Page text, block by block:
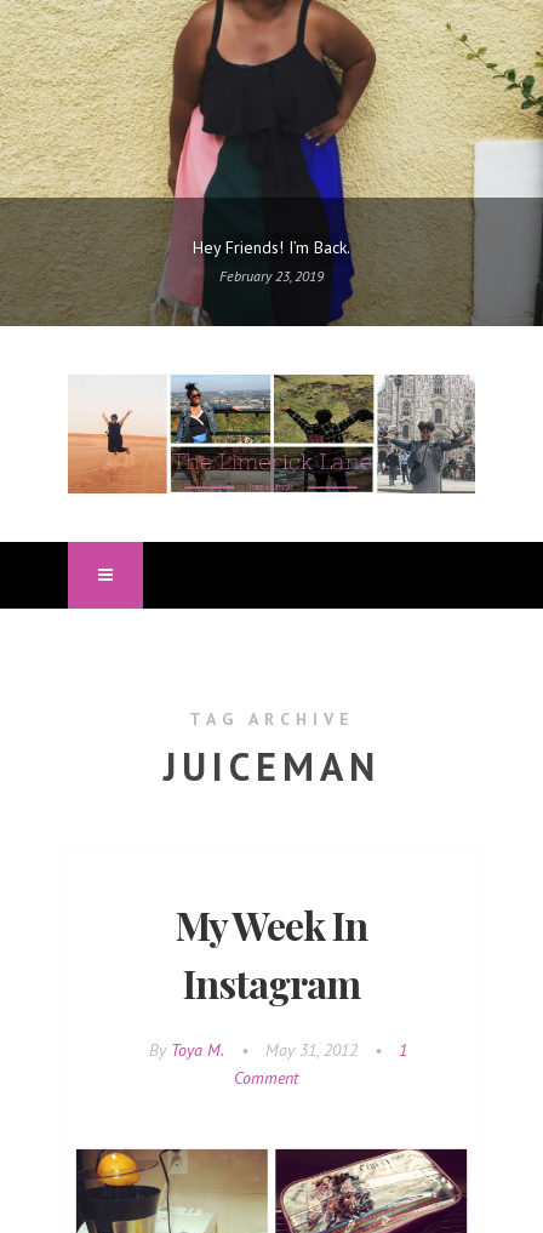
Hey Friends! I’m Back.
February 23, 2019
TAG ARCHIVE
JUICEMAN
My Week In
Instagram
By Toya M. • May 31, 2012 •
1
Comment